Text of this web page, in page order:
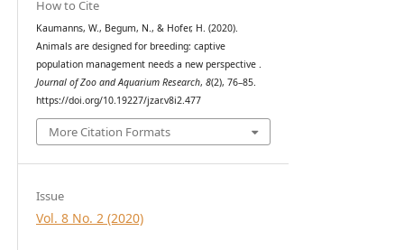
How to Cite
Kaumanns, W., Begum, N., & Hofer, H. (2020).
Animals are designed for breeding: captive
population management needs a new perspective .
Journal of Zoo and Aquarium Research, 8(2), 76–85.
https://doi.org/10.19227/jzar.v8i2.477
More Citation Formats
Issue
Vol. 8 No. 2 (2020)